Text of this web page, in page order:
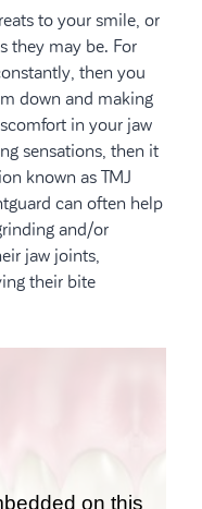
to your smile, or
they may be. For
then you
down and making
in your jaw
sensations, then it
known as TMJ
can often help
and/or
jaw joints,
their bite